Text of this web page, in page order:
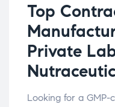
Top
Private
Looking for a GMP-